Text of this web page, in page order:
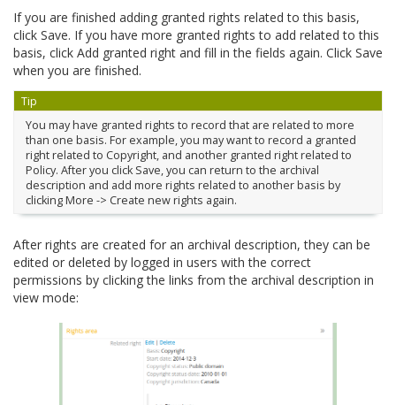
If you are finished adding granted rights related to this basis,
click Save. If you have more granted rights to add related to this
basis, click Add granted right and fill in the fields again. Click Save
when you are finished.
Tip
You may have granted rights to record that are related to more
than one basis. For example, you may want to record a granted
right related to Copyright, and another granted right related to
Policy. After you click Save, you can return to the archival
description and add more rights related to another basis by
clicking More -> Create new rights again.
After rights are created for an archival description, they can be
edited or deleted by logged in users with the correct
permissions by clicking the links from the archival description in
view mode: